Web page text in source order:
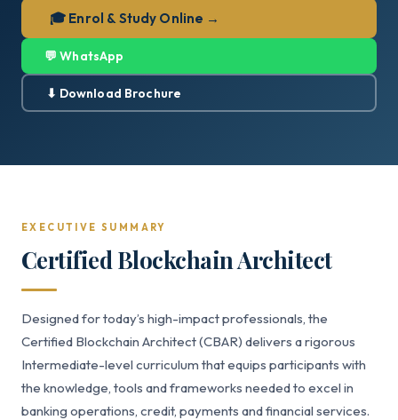
🎓 Enrol & Study Online →
💬 WhatsApp
⬇ Download Brochure
EXECUTIVE SUMMARY
Certified Blockchain Architect
Designed for today’s high-impact professionals, the
Certified Blockchain Architect (CBAR) delivers a rigorous
Intermediate-level curriculum that equips participants with
the knowledge, tools and frameworks needed to excel in
banking operations, credit, payments and financial services.